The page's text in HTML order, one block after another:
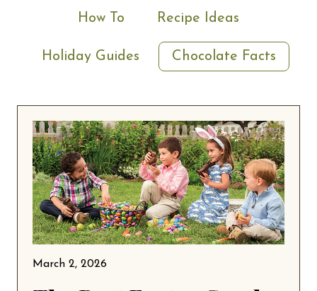
How To Recipe Ideas
Holiday Guides Chocolate Facts
March 2, 2026